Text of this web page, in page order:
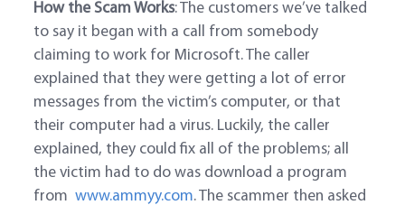
How the Scam Works: The customers we’ve talked
to say it began with a call from somebody
claiming to work for Microsoft. The caller
explained that they were getting a lot of error
messages from the victim’s computer, or that
their computer had a virus. Luckily, the caller
explained, they could fix all of the problems; all
the victim had to do was download a program
fromwww.ammyy.com. The scammer then asked